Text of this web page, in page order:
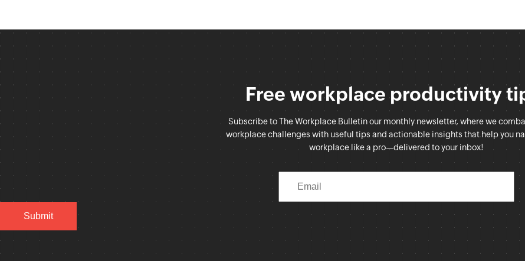
Free workplace productivity
Subscribe to The Workplace Bulletin our monthly newsletter, where we
workplace challenges with useful tips and actionable insights that help you
workplace like a pro—delivered to your inbox!
Submit